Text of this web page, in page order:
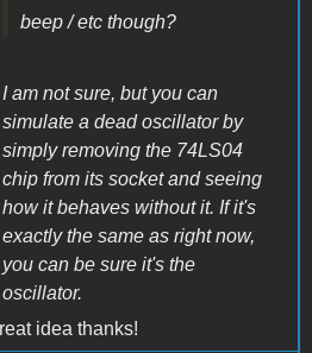
beep / etc though?
I am not sure, but you can
simulate a dead oscillator by
simply removing the 74LS04
chip from its socket and seeing
how it behaves without it. If it's
exactly the same as right now,
you can be sure it's the
oscillator.
idea thanks!